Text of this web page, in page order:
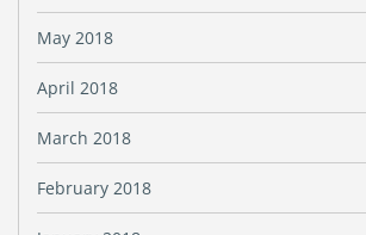
May 2018
April 2018
March 2018
February 2018